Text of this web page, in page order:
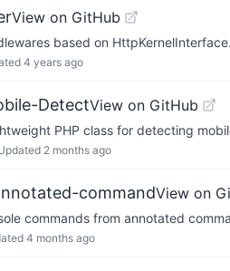
View on GitHub
based on HttpKernelInterface.
4 years ago
DetectView on GitHub
PHP class for detecting
2 months ago
commandView on
commands from annotated
4 months ago